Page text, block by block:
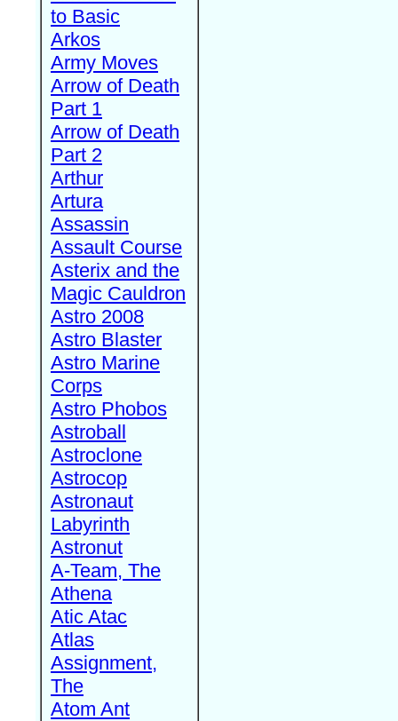
to Basic
Arkos
Army Moves
Arrow of Death
Part 1
Arrow of Death
Part 2
Arthur
Artura
Assassin
Assault Course
Asterix and the
Magic Cauldron
Astro 2008
Astro Blaster
Astro Marine
Corps
Astro Phobos
Astroball
Astroclone
Astrocop
Astronaut
Labyrinth
Astronut
A-Team, The
Athena
Atic Atac
Atlas
Assignment,
The
Atom Ant